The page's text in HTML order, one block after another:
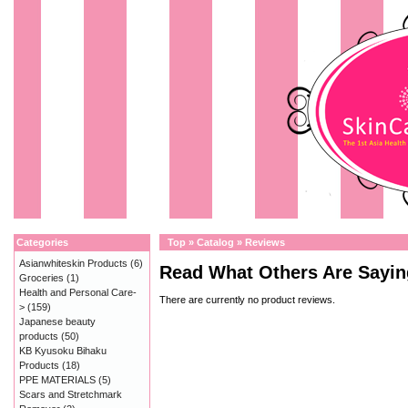
Top » Catalog » Reviews
Read What Others Are
There are currently no product reviews.
Categories
Asianwhiteskin Products (6)
Groceries (1)
Health and Personal Care-
> (159)
Japanese beauty
products (50)
KB Kyusoku Bihaku
Products (18)
PPE MATERIALS (5)
Scars and Stretchmark